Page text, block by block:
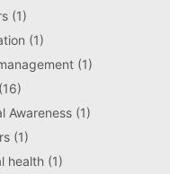
(1)
(1)
(1)
(16)
Awareness(1)
(1)
health(1)